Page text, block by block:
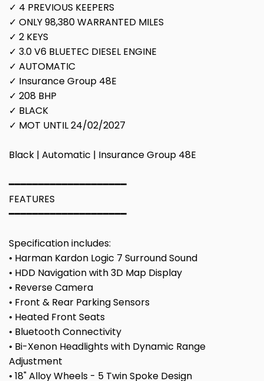
✓ 4 PREVIOUS KEEPERS
✓ ONLY 98,380 WARRANTED MILES
✓ 2 KEYS
✓ 3.0 V6 BLUETEC DIESEL ENGINE
✓ AUTOMATIC
✓ Insurance Group 48E
✓ 208 BHP
✓ BLACK
✓ MOT UNTIL 24/02/2027
Black | Automatic | Insurance Group 48E
━━━━━━━━━━━━━━━━━━━━
FEATURES
━━━━━━━━━━━━━━━━━━━━
Specification includes:
• Harman Kardon Logic 7 Surround Sound
• HDD Navigation with 3D Map Display
• Reverse Camera
• Front & Rear Parking Sensors
• Heated Front Seats
• Bluetooth Connectivity
• Bi-Xenon Headlights with Dynamic Range
Adjustment
• 18" Alloy Wheels - 5 Twin Spoke Design